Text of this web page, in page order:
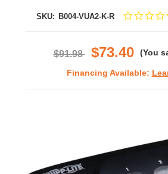
SKU: B004-VUA2-K-R
$91.98 $73.40 (You
Financing Available: